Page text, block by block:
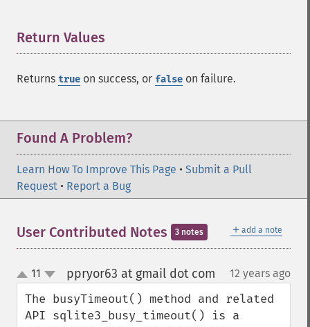
Return Values
Returns true on success, or false on failure.
Found A Problem?
Learn How To Improve This Page • Submit a Pull
Request • Report a Bug
＋ add a note
User Contributed Notes 3 notes
up
down
11 ppryor63 at gmail dot com 12 years ago
The busyTimeout() method and related
API sqlite3_busy_timeout() is a